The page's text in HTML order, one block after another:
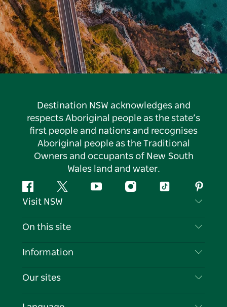
Destination NSW acknowledges and
respects Aboriginal people as the state’s
first people and nations and recognises
Aboriginal people as the Traditional
Owners and occupants of New South
Wales land and water.
FacebookTwitter YouTubeInstagramTiktok
Visit NSW
Contact Us
Cookie Notice
On this site
Destinations
Events
Information
Travel Information
Our sites